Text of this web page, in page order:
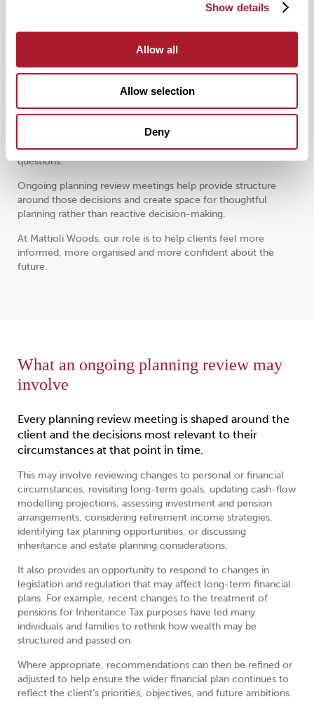
Show details
Allow all
Allow selection
Deny
Supporting confidence through change
Periods of change often create the greatest need for
Approaching retirement, selling a business, receiving an
inheritance, supporting family members, changing careers or
navigating market uncertainty can all raise important financial
questions.
Ongoing planning review meetings help provide structure
around those decisions and create space for thoughtful
planning rather than reactive decision-making.
At Mattioli Woods, our role is to help clients feel more
informed, more organised and more confident about the
future.
What an ongoing planning review may
involve
Every planning review meeting is shaped around the
client and the decisions most relevant to their
circumstances at that point in time.
This may involve reviewing changes to personal or financial
circumstances, revisiting long-term goals, updating cash-flow
modelling projections, assessing investment and pension
arrangements, considering retirement income strategies,
identifying tax planning opportunities, or discussing
inheritance and estate planning considerations.
It also provides an opportunity to respond to changes in
legislation and regulation that may affect long-term financial
plans. For example, recent changes to the treatment of
pensions for Inheritance Tax purposes have led many
individuals and families to rethink how wealth may be
structured and passed on.
Where appropriate, recommendations can then be refined or
adjusted to help ensure the wider financial plan continues to
reflect the client’s priorities, objectives, and future ambitions.